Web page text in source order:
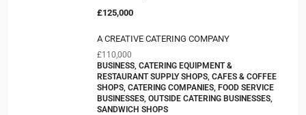
£125,000
A CREATIVE CATERING COMPANY
£110,000
BUSINESS, CATERING EQUIPMENT &
RESTAURANT SUPPLY SHOPS, CAFES & COFFEE
SHOPS, CATERING COMPANIES, FOOD SERVICE
BUSINESSES, OUTSIDE CATERING BUSINESSES,
SANDWICH SHOPS